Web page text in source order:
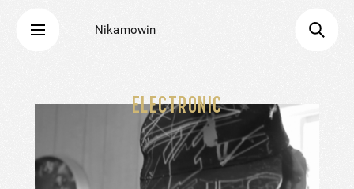
Nikamowin
ELECTRONIC